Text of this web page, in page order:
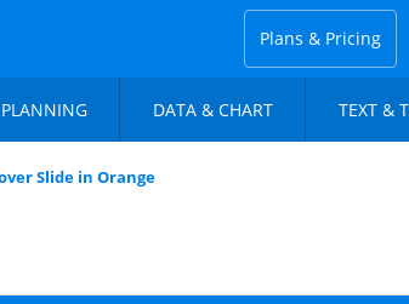
Plans & Pricing
PLANNING DATA & CHART TEXT &
Slide in Orange